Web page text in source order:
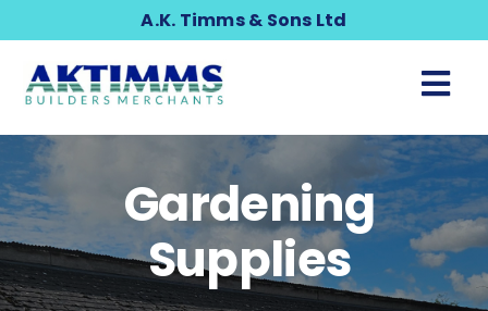
to
content
A.K. Timms & Sons Ltd
Building & Timber
Gardening & Landscaping
Home & DIY
Gardening
Supplies